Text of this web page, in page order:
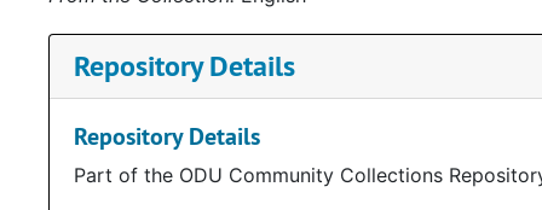
Repository Details
Repository Details
Part of the ODU Community Collections